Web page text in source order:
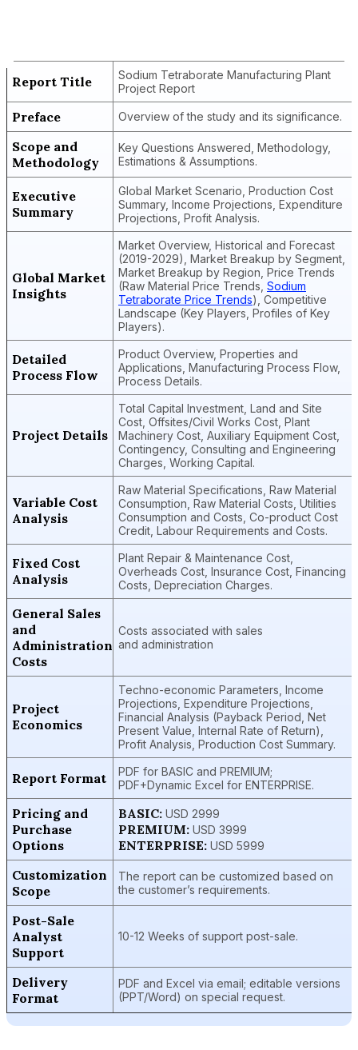
Report Title
Sodium Tetraborate Manufacturing Plant
Project Report
Preface Overview of the study and its significance.
Scope and
Methodology
Key Questions Answered, Methodology,
Estimations & Assumptions.
Executive
Summary
Global Market Scenario, Production Cost
Summary, Income Projections, Expenditure
Projections, Profit Analysis.
Global Market
Insights
Market Overview, Historical and Forecast
(2019-2029), Market Breakup by Segment,
Market Breakup by Region, Price Trends
(Raw Material Price Trends, Sodium
Tetraborate Price Trends), Competitive
Landscape (Key Players, Profiles of Key
Players).
Detailed
Process Flow
Product Overview, Properties and
Applications, Manufacturing Process Flow,
Process Details.
Project Details
Total Capital Investment, Land and Site
Cost, Offsites/Civil Works Cost, Plant
Machinery Cost, Auxiliary Equipment Cost,
Contingency, Consulting and Engineering
Charges, Working Capital.
Variable Cost
Analysis
Raw Material Specifications, Raw Material
Consumption, Raw Material Costs, Utilities
Consumption and Costs, Co-product Cost
Credit, Labour Requirements and Costs.
Fixed Cost
Analysis
Plant Repair & Maintenance Cost,
Overheads Cost, Insurance Cost, Financing
Costs, Depreciation Charges.
General Sales
and
Administration
Costs
Costs associated with sales
and administration
Project
Economics
Techno-economic Parameters, Income
Projections, Expenditure Projections,
Financial Analysis (Payback Period, Net
Present Value, Internal Rate of Return),
Profit Analysis, Production Cost Summary.
Report Format
PDF for BASIC and PREMIUM;
PDF+Dynamic Excel for ENTERPRISE.
Pricing and
Purchase
Options
BASIC: USD 2999
PREMIUM: USD 3999
ENTERPRISE: USD 5999
Customization
Scope
The report can be customized based on
the customer’s requirements.
Post-Sale
Analyst
Support
10-12 Weeks of support post-sale.
Delivery
Format
PDF and Excel via email; editable versions
(PPT/Word) on special request.